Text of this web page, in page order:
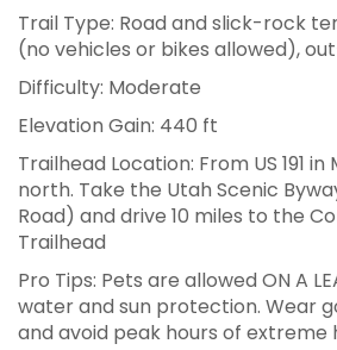
Trail Type: Road and slick-rock
(no vehicles or bikes allowed),
Difficulty: Moderate
Elevation Gain: 440 ft
Trailhead Location: From US 191
north. Take the Utah Scenic
Road) and drive 10 miles to the
Trailhead
Pro Tips: Pets are allowed ON A
water and sun protection. Wear
and avoid peak hours of extreme